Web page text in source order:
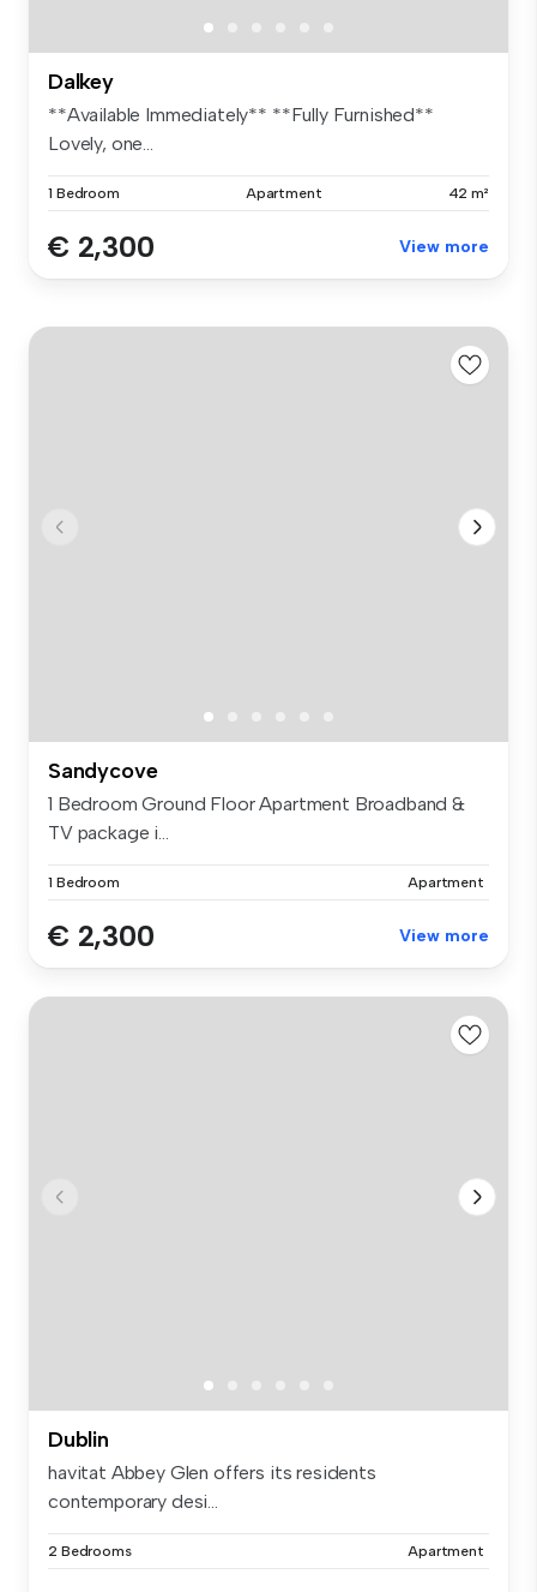
Dalkey
**Available Immediately** **Fully Furnished**
Lovely, one...
1 Bedroom Apartment 42 m²
€ 2,300 View more
Sandycove
1 Bedroom Ground Floor Apartment Broadband &
TV package i...
1 Bedroom Apartment
€ 2,300 View more
Dublin
havitat Abbey Glen offers its residents
contemporary desi...
2 Bedrooms Apartment